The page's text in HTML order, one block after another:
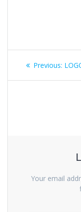
Previous:
Your email